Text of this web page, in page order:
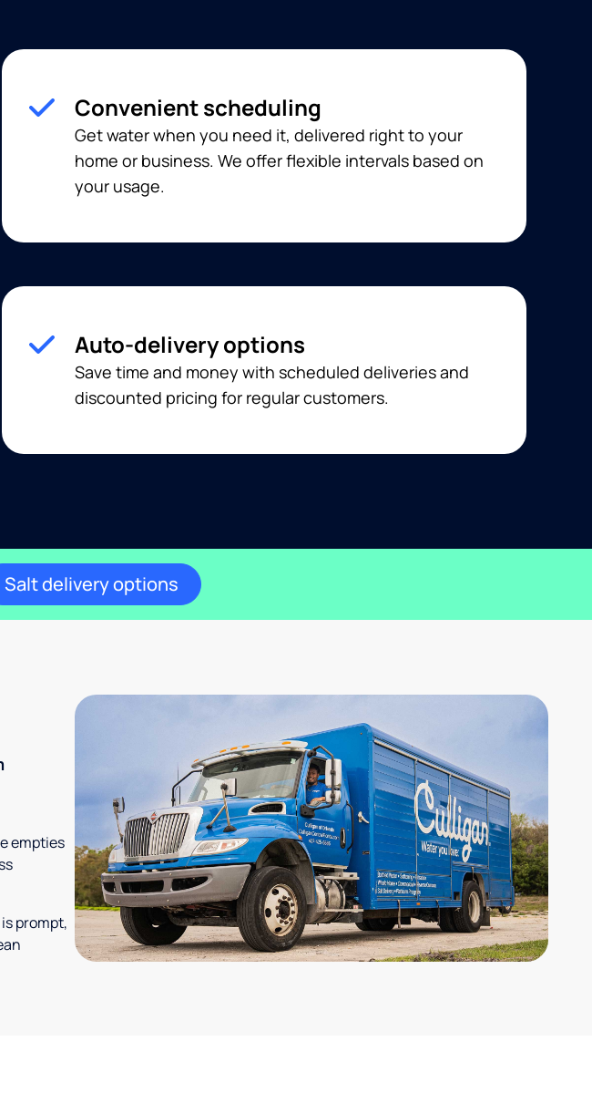
Convenient scheduling
Get water when you need it, delivered right to your
home or business. We offer flexible intervals based on
your usage.
Auto-delivery options
Save time and money with scheduled deliveries and
discounted pricing for regular customers.
Salt delivery options
empties
prompt,